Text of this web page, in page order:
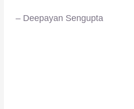
– Deepayan Sengupta